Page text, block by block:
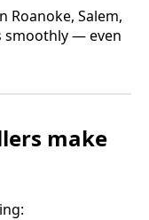
Roanoke, Salem,
smoothly — even
make